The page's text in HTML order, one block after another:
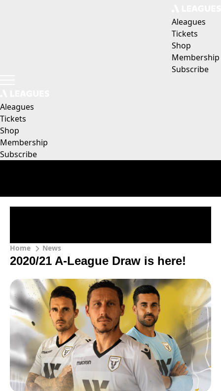
Aleagues
Tickets
Shop
Membership
Subscribe
Aleagues
Tickets
Shop
Membership
Subscribe
Home News
2020/21 A-League Draw is here!